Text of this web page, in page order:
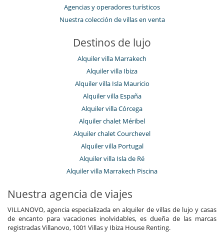
Agencias y operadores turísticos
Nuestra colección de villas en venta
Destinos de lujo
Alquiler villa Marrakech
Alquiler villa Ibiza
Alquiler villa Isla Mauricio
Alquiler villa España
Alquiler villa Córcega
Alquiler chalet Méribel
Alquiler chalet Courchevel
Alquiler villa Portugal
Alquiler villa Isla de Ré
Alquiler villa Marrakech Piscina
Nuestra agencia de viajes
VILLANOVO, agencia especializada en alquiler de villas de lujo y casas
de encanto para vacaciones inolvidables, es dueña de las marcas
registradas Villanovo, 1001 Villas y Ibiza House Renting.